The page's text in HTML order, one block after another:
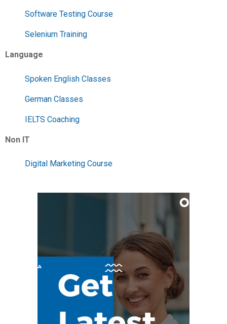
Software Testing Course
Selenium Training
Language
Spoken English Classes
German Classes
IELTS Coaching
Non IT
Digital Marketing Course